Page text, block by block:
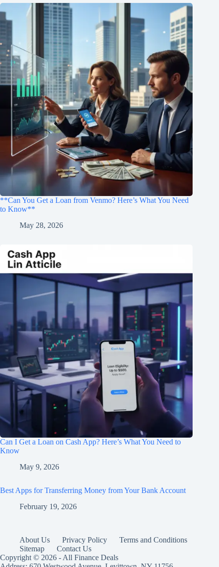
**Can You Get a Loan from Venmo? Here’s What You Need
to Know**
May 28, 2026
Can I Get a Loan on Cash App? Here’s What You Need to
Know
May 9, 2026
Best Apps for Transferring Money from Your Bank Account
February 19, 2026
About Us Privacy Policy
Terms and Conditions
Sitemap
Contact Us
Copyright © 2026 - All Finance Deals